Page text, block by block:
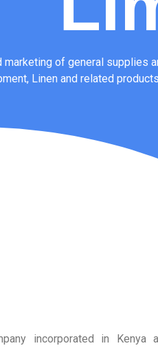
marketing of general
Linen and related
incorporated in Kenya